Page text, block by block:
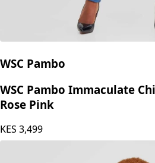
WSC Pambo
WSC Pambo Immaculate
Rose Pink
KES 3,499